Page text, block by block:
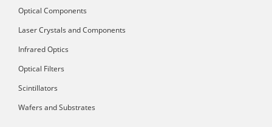
Optical Components
Laser Crystals and Components
Infrared Optics
Optical Filters
Scintillators
Wafers and Substrates